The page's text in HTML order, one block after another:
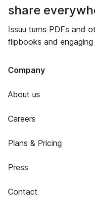
share
Issuu turns PDFs and
flipbooks and
Company
About us
Careers
Plans & Pricing
Press
Contact